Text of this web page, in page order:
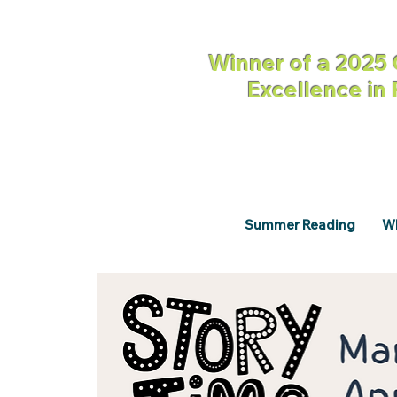
Winner of a
Excellence in
Summer Reading